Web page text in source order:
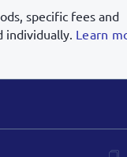
specific fees and
individually. Learn